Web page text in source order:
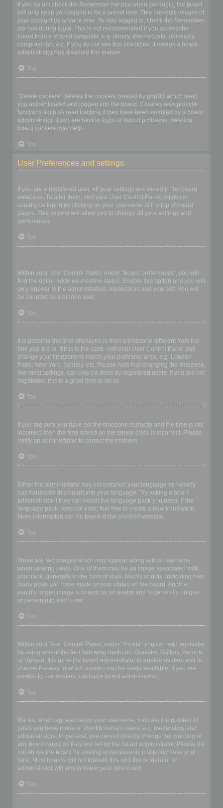
If you do not check the Remember me box when you login, the board
will only keep you logged in for a preset time. This prevents misuse of
your account by anyone else. To stay logged in, check the Remember
me box during login. This is not recommended if you access the
board from a shared computer, e.g. library, internet cafe, university
computer lab, etc. If you do not see this checkbox, it means a board
administrator has disabled this feature.
Top
“Delete cookies” deletes the cookies created by phpBB which keep
you authenticated and logged into the board. Cookies also provide
functions such as read tracking if they have been enabled by a board
administrator. If you are having login or logout problems, deleting
board cookies may help.
Top
User Preferences and settings
If you are a registered user, all your settings are stored in the board
database. To alter them, visit your User Control Panel; a link can
usually be found by clicking on your username at the top of board
pages. This system will allow you to change all your settings and
preferences.
Top
Within your User Control Panel, under “Board preferences”, you will
find the option Hide your online status. Enable this option and you will
only appear to the administrators, moderators and yourself. You will
be counted as a hidden user.
Top
It is possible the time displayed is from a timezone different from the
one you are in. If this is the case, visit your User Control Panel and
change your timezone to match your particular area, e.g. London,
Paris, New York, Sydney, etc. Please note that changing the timezone,
like most settings, can only be done by registered users. If you are not
registered, this is a good time to do so.
Top
If you are sure you have set the timezone correctly and the time is still
incorrect, then the time stored on the server clock is incorrect. Please
notify an administrator to correct the problem.
Top
Either the administrator has not installed your language or nobody
has translated this board into your language. Try asking a board
administrator if they can install the language pack you need. If the
language pack does not exist, feel free to create a new translation.
More information can be found at the phpBB® website.
Top
There are two images which may appear along with a username
when viewing posts. One of them may be an image associated with
your rank, generally in the form of stars, blocks or dots, indicating how
many posts you have made or your status on the board. Another,
usually larger, image is known as an avatar and is generally unique
or personal to each user.
Top
Within your User Control Panel, under “Profile” you can add an avatar
by using one of the four following methods: Gravatar, Gallery, Remote
or Upload. It is up to the board administrator to enable avatars and to
choose the way in which avatars can be made available. If you are
unable to use avatars, contact a board administrator.
Top
Ranks, which appear below your username, indicate the number of
posts you have made or identify certain users, e.g. moderators and
administrators. In general, you cannot directly change the wording of
any board ranks as they are set by the board administrator. Please do
not abuse the board by posting unnecessarily just to increase your
rank. Most boards will not tolerate this and the moderator or
administrator will simply lower your post count.
Top